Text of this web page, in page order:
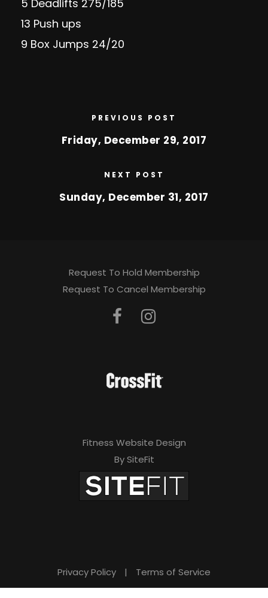
5 Deadlifts 275/185
13 Push ups
9 Box Jumps 24/20
PREVIOUS POST
Friday, December 29, 2017
NEXT POST
Sunday, December 31, 2017
Request To Hold Membership
Request To Cancel Membership
Fitness Website Design
By SiteFit
Privacy Policy | Terms of Service